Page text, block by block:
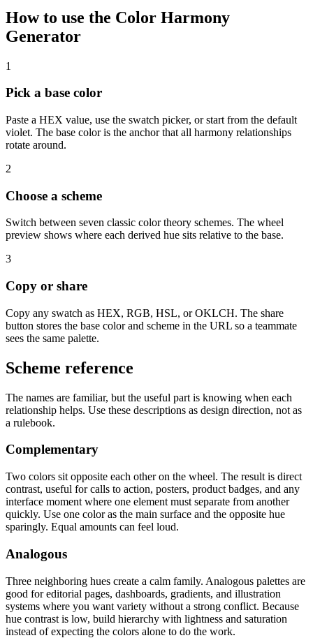
How to use the Color Harmony
Generator
1
Pick a base color
Paste a HEX value, use the swatch picker, or start from the default
violet. The base color is the anchor that all harmony relationships
rotate around.
2
Choose a scheme
Switch between seven classic color theory schemes. The wheel
preview shows where each derived hue sits relative to the base.
3
Copy or share
Copy any swatch as HEX, RGB, HSL, or OKLCH. The share
button stores the base color and scheme in the URL so a teammate
sees the same palette.
Scheme reference
The names are familiar, but the useful part is knowing when each
relationship helps. Use these descriptions as design direction, not as
a rulebook.
Complementary
Two colors sit opposite each other on the wheel. The result is direct
contrast, useful for calls to action, posters, product badges, and any
interface moment where one element must separate from another
quickly. Use one color as the main surface and the opposite hue
sparingly. Equal amounts can feel loud.
Analogous
Three neighboring hues create a calm family. Analogous palettes are
good for editorial pages, dashboards, gradients, and illustration
systems where you want variety without a strong conflict. Because
hue contrast is low, build hierarchy with lightness and saturation
instead of expecting the colors alone to do the work.